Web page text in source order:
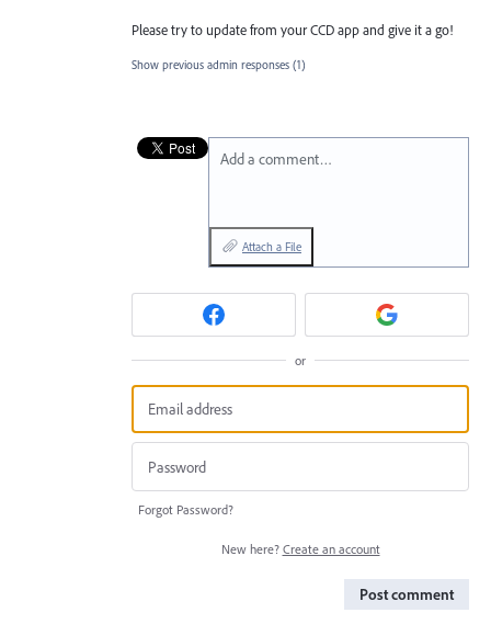
Please try to update from your CCD app and give it a go!
Show previous admin responses (1)
Add a comment…
Attach a File
or
Forgot Password?
New here? Create an account
Post comment